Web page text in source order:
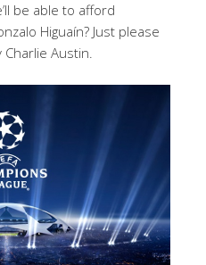
be able to afford
Higuaín? Just please
Charlie Austin.